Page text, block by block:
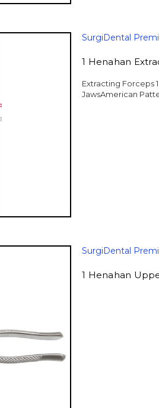
SurgiDental
1 Henahan
Extracting Forceps
JawsAmerican
SurgiDental
1 Henahan